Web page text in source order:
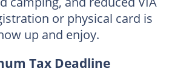
or physical card is
up and enjoy.
Tax Deadline